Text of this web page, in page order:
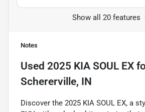
Show all 20 features
Notes
Used 2025 KIA SOUL EX
Schererville, IN
Discover the 2025 KIA SOUL EX, a